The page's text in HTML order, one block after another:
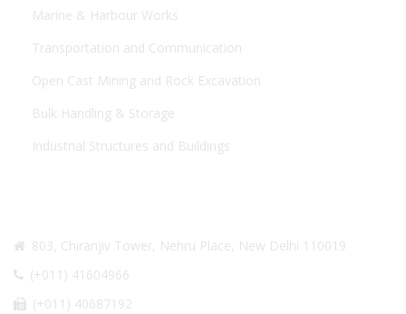
Marine & Harbour Works
Transportation and Communication
Open Cast Mining and Rock Excavation
Bulk Handling & Storage
Industrial Structures and Buildings
803, Chiranjiv Tower, Nehru Place, New Delhi 110019
(+011) 41604966
(+011) 40687192